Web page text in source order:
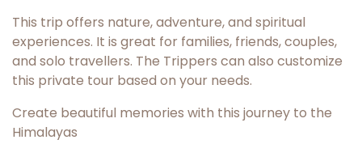
This trip offers nature, adventure, and spiritual
experiences. It is great for families, friends, couples,
and solo travellers. The Trippers can also customize
this private tour based on your needs.
Create beautiful memories with this journey to the
Himalayas